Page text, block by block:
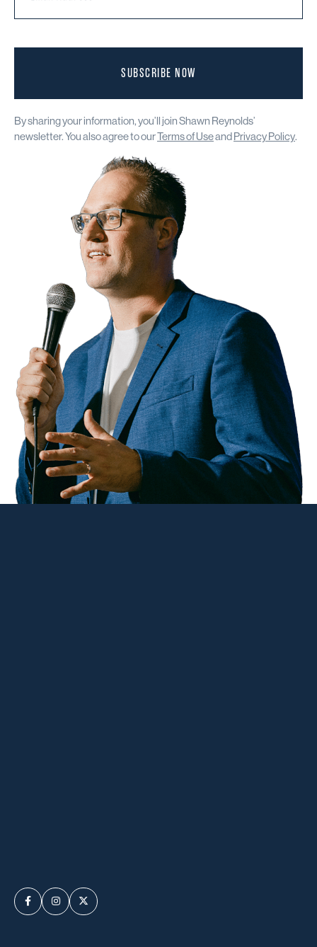
SUBSCRIBE NOW
By sharing your information, you’ll join Shawn Reynolds’
newsletter. You also agree to ourTerms of UseandPrivacy Policy.